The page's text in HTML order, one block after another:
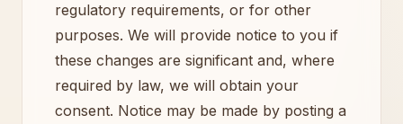
regulatory requirements, or for other
purposes. We will provide notice to you if
these changes are significant and, where
required by law, we will obtain your
consent. Notice may be made by posting a